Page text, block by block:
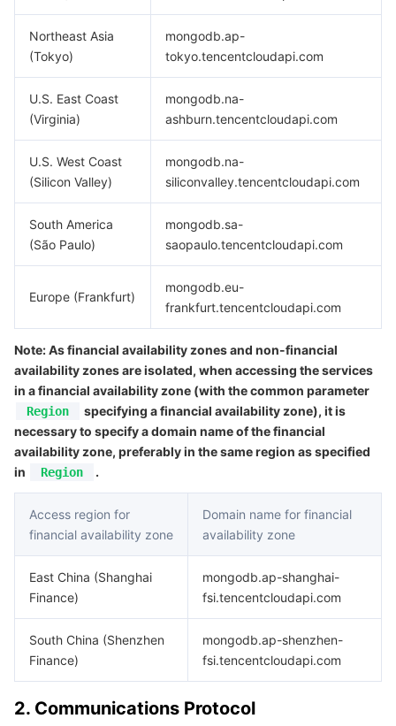
LLM Service TokenHub
TDMQ for MQTT
TDMQ for CMQ
Cloud Message Queue
Low-code Interactive Classroom
Real-time Teleoperation
Game Multimedia Engine
Cloud Contact Center
StreamPackage
StreamLink
Cloud Streaming Services
Video on Demand
LVB Recording
Media Process
Media Processing Service
Cloud Application Rendering
Cloud Virtual Desktop
Media SDK
Mobile Live Video Broadcasting
User Generated Short Video SDK
Tencent Effect SDK
Education Sevices
Tencent Interactive Whiteboard
Medical Services
Tencent HealthCare Omics Platform
Intelligent Pre-Consultation
Cloud Resource Management
Tencent Cloud Smart Advisor
Tag
Tencent Infrastructure Automation for Terraform
Cloud Access Management
CloudAudit
Config
Tencent Cloud Organization
Control Center
Cloud Native Build
Tencent Cloud CodeBuddy
Tencent Cloud Code Analysis
Tencent Cloud Super App as a Service
CloudBase
Monitor and Operation
Tencent Cloud Observability Platform
Application Performance Management
Real User Monitoring
Cloud Automated Testing
TencentCloud Managed Service for Prometheus
Grafana
Event Bridge
APIs and Tools
Cloud Migration
TencentCloud API
Tencent Cloud Command Line Interface
Software Product Announcements
Software Product Lifecycle Announcements
Enterprise Software
Tencent Cloud Enterprise
Tencent Cloud-native Suite
TencentDB
TDSQL
More
International Partners
About Account
Big Data
Tencent Big Data Suite
Operating System
Northeast Asia
(Tokyo)
mongodb.ap-
tokyo.tencentcloudapi.com
U.S. East Coast
(Virginia)
mongodb.na-
ashburn.tencentcloudapi.com
U.S. West Coast
(Silicon Valley)
mongodb.na-
siliconvalley.tencentcloudapi.com
South America
(São Paulo)
mongodb.sa-
saopaulo.tencentcloudapi.com
Europe (Frankfurt)
mongodb.eu-
frankfurt.tencentcloudapi.com
Note: As financial availability zones and non-financial
availability zones are isolated, when accessing the services
in a financial availability zone (with the common parameter
Region
specifying a financial availability zone), it is
necessary to specify a domain name of the financial
availability zone, preferably in the same region as specified
in
Region .
Access region for
financial availability zone
Domain name for financial
availability zone
East China (Shanghai
Finance)
mongodb.ap-shanghai-
fsi.tencentcloudapi.com
South China (Shenzhen
Finance)
mongodb.ap-shenzhen-
fsi.tencentcloudapi.com
2. Communications Protocol